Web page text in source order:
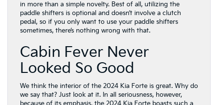
in more than a simple novelty. Best of all, utilizing the
paddle shifters is optional and doesn’t involve a clutch
pedal, so if you only want to use your paddle shifters
sometimes, there’s nothing wrong with that.
Cabin Fever Never
Looked So Good
We think the interior of the 2024 Kia Forte is great. Why do
we say that? Just look at it. In all seriousness, however,